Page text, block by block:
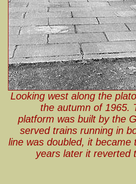
Looking west along the
the autumn of 1965.
platform was built by the
served trains running in
line was doubled, it
years later it reverted